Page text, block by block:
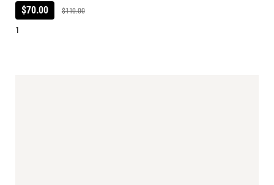
$70.00
$110.00
1